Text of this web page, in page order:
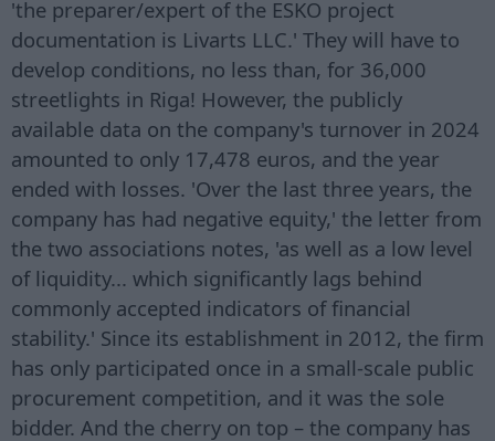
'the preparer/expert of the ESKO project
documentation is Livarts LLC.' They will have to
develop conditions, no less than, for 36,000
streetlights in Riga! However, the publicly
available data on the company's turnover in 2024
amounted to only 17,478 euros, and the year
ended with losses. 'Over the last three years, the
company has had negative equity,' the letter from
the two associations notes, 'as well as a low level
of liquidity... which significantly lags behind
commonly accepted indicators of financial
stability.' Since its establishment in 2012, the firm
has only participated once in a small-scale public
procurement competition, and it was the sole
bidder. And the cherry on top – the company has